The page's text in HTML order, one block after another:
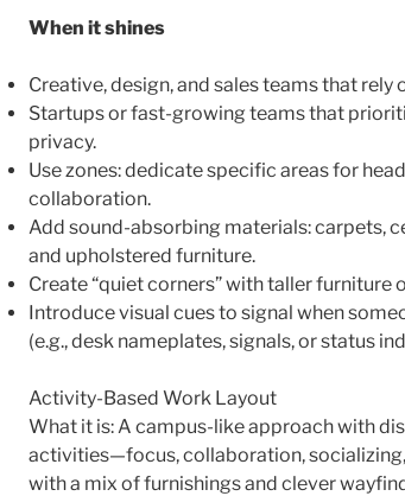
When it shines
Creative, design, and sales teams that rely
Startups or fast-growing teams that
privacy.
Use zones: dedicate specific areas for
collaboration.
Add sound-absorbing materials: carpets,
and upholstered furniture.
Create “quiet corners” with taller furniture
Introduce visual cues to signal when
(e.g., desk nameplates, signals, or status
Activity-Based Work Layout
What it is: A campus-like approach with
activities—focus, collaboration,
with a mix of furnishings and clever